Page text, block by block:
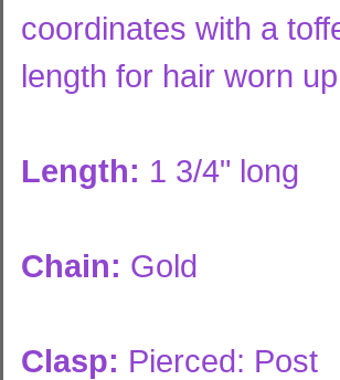
coordinates with a
length for hair worn
Length: 1 3/4" long
Chain: Gold
Clasp: Pierced: Post